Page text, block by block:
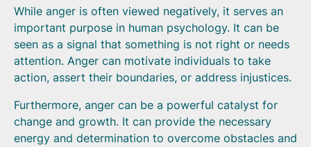
While anger is often viewed negatively, it serves an
important purpose in human psychology. It can be
seen as a signal that something is not right or needs
attention. Anger can motivate individuals to take
action, assert their boundaries, or address injustices.
Furthermore, anger can be a powerful catalyst for
change and growth. It can provide the necessary
energy and determination to overcome obstacles and